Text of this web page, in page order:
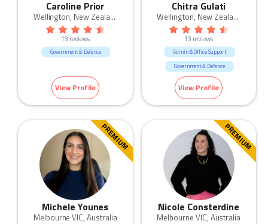
Caroline Prior
Wellington, New Zealand
13 reviews
Government & Defence
View Profile
Chitra Gulati
Wellington, New Zealand
13 reviews
Admin & Office Support
Government & Defence
HR & Recruitment
View Profile
PREMIUM
Michele Younes
Melbourne VIC, Australia
PREMIUM
Nicole Consterdine
Melbourne VIC, Australia